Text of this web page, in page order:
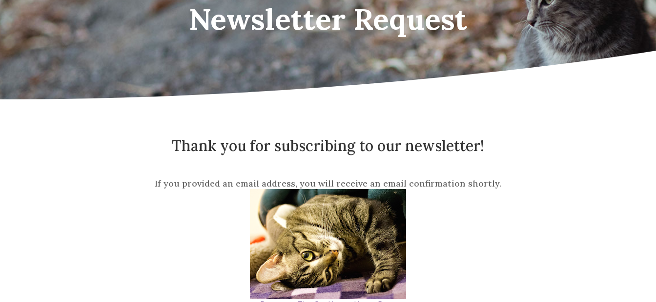
Newsletter Request
Thank you for subscribing to our newsletter!
If you provided an email address, you will receive an email confirmation shortly.